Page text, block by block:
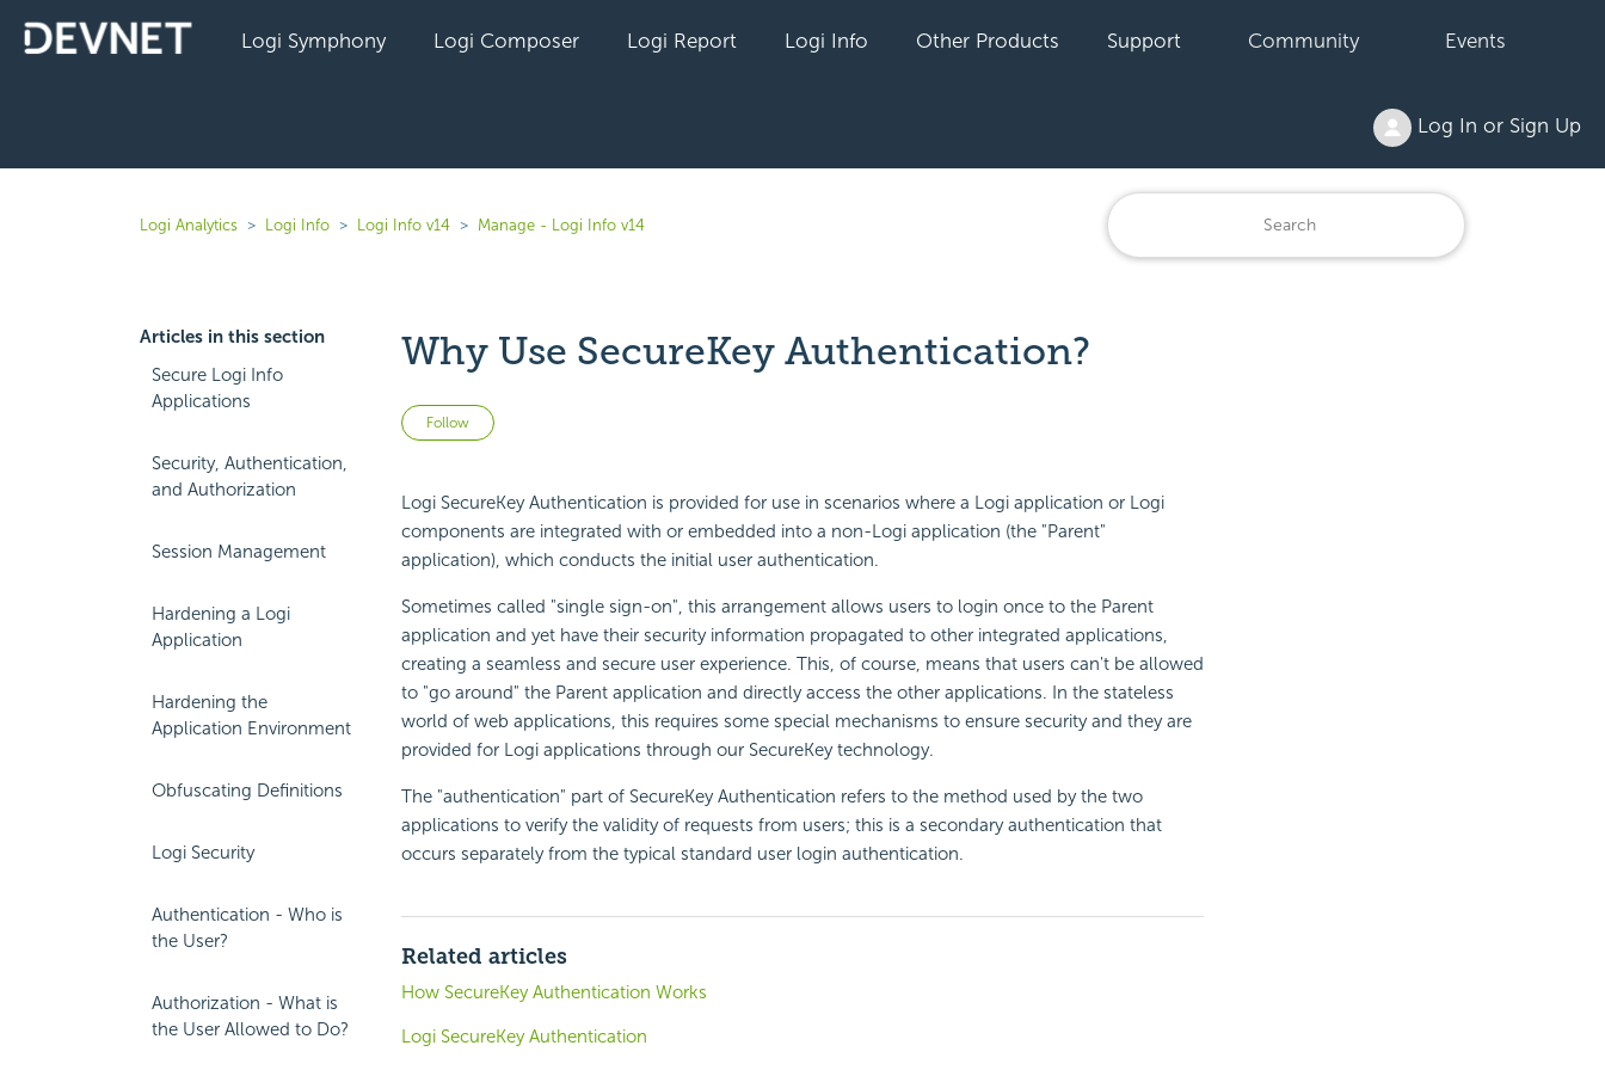
Logi Symphony Logi Composer Logi Report Logi Info Other Products Support Community Events
Log In or Sign Up
Logi Analytics Logi Info Logi Info v14 Manage - Logi Info v14
Articles in this section
Secure Logi Info
Applications
Security, Authentication,
and Authorization
Session Management
Hardening a Logi
Application
Hardening the
Application Environment
Obfuscating Definitions
Logi Security
Authentication - Who is
the User?
Authorization - What is
the User Allowed to Do?
Why Use SecureKey Authentication?
Follow Not yet followed by anyone
Logi SecureKey Authentication is provided for use in scenarios where a Logi application or Logi
components are integrated with or embedded into a non-Logi application (the "Parent"
application), which conducts the initial user authentication.
Sometimes called "single sign-on", this arrangement allows users to login once to the Parent
application and yet have their security information propagated to other integrated applications,
creating a seamless and secure user experience. This, of course, means that users can't be allowed
to "go around" the Parent application and directly access the other applications. In the stateless
world of web applications, this requires some special mechanisms to ensure security and they are
provided for Logi applications through our SecureKey technology.
The "authentication" part of SecureKey Authentication refers to the method used by the two
applications to verify the validity of requests from users; this is a secondary authentication that
occurs separately from the typical standard user login authentication.
Related articles
How SecureKey Authentication Works
Logi SecureKey Authentication